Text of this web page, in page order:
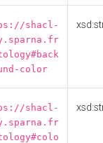
shacl-
color
shacl-